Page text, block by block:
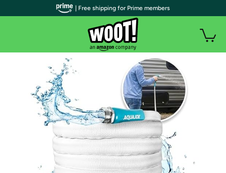
| Free shipping for Prime members